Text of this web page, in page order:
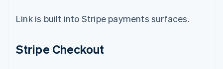
Link is built into Stripe payments surfaces.
Stripe Checkout